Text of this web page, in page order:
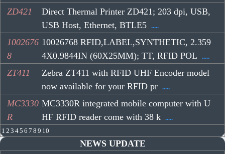
ZD421
Direct Thermal Printer ZD421; 203 dpi, USB,
USB Host, Ethernet, BTLE5
.....
1002676
8
10026768 RFID,LABEL,SYNTHETIC, 2.359
4X0.9844IN (60X25MM); TT, RFID POL
.....
ZT411
Zebra ZT411 with RFID UHF Encoder model
now available for your RFID pr
.....
MC3330
R
MC3330R integrated mobile computer with U
HF RFID reader come with 38 k
.....
1 2 3 45 6 7 8 9 10
NEWS UPDATE